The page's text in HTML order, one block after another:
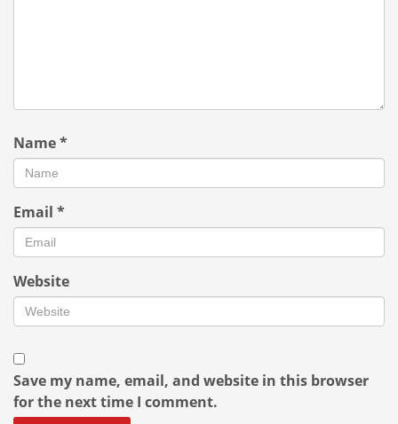
Name*
Email *
Website
Save my name, email, and website in this browser
for the next time I comment.